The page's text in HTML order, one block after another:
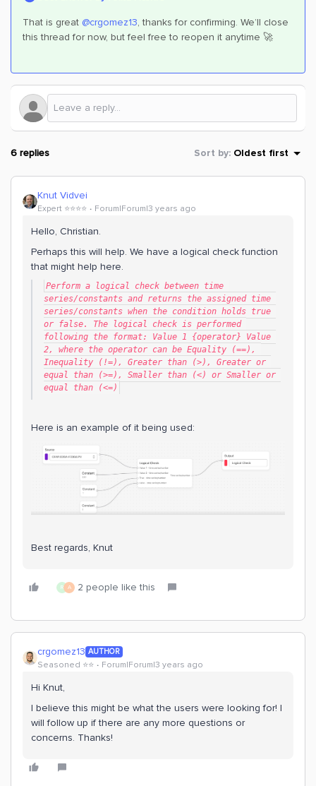
That is great @crgomez13, thanks for confirming. We’ll close
this thread for now, but feel free to reopen it anytime 🚀
6 replies Sort by: Oldest first
Knut Vidvei
Expert ⭐️⭐️⭐️⭐️ Forum|Forum|3 years ago
Hello, Christian.
Perhaps this will help. We have a logical check function
that might help here.
Perform a logical check between time
series/constants and returns the assigned time
series/constants when the condition holds true
or false. The logical check is performed
following the format: Value 1 {operator} Value
2, where the operator can be Equality (==),
Inequality (!=), Greater than (>), Greater or
equal than (>=), Smaller than (<) or Smaller or
equal than (<=)
Here is an example of it being used:
Best regards, Knut
R A 2 people like this
crgomez13 AUTHOR
Seasoned ⭐️⭐️ Forum|Forum|3 years ago
Hi Knut,
I believe this might be what the users were looking for! I
will follow up if there are any more questions or
concerns. Thanks!